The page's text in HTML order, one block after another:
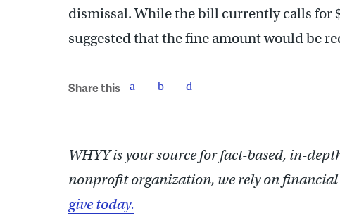
dismissal. While the bill currently calls for
suggested that the fine amount would be
Share this
WHYY is your source for fact-based, in-
nonprofit organization, we rely on financial
give today.